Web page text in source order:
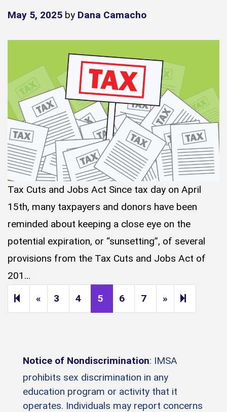
May 5, 2025 by Dana Camacho
Tax Cuts and Jobs Act Since tax day on April
15th, many taxpayers and donors have been
reminded about keeping a close eye on the
potential expiration, or “sunsetting”, of several
provisions from the Tax Cuts and Jobs Act of
201...
« Previous page
3 4 5 6 7 » Next page
14
Notice of Nondiscrimination: IMSA
prohibits sex discrimination in any
education program or activity that it
operates. Individuals may report concerns